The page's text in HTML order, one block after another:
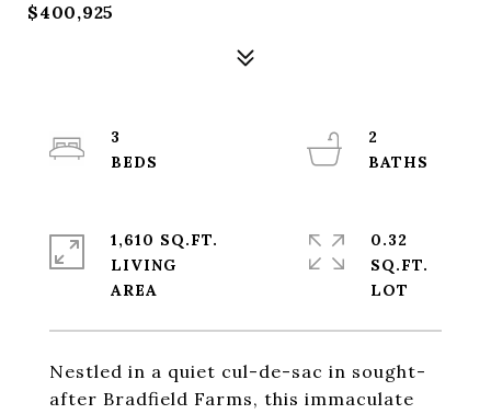
$400,925
Nestled in a quiet cul-de-sac in sought-
after Bradfield Farms, this immaculate
3
2
1,610 SQ.FT.
LIVING
0.32
SQ.FT.